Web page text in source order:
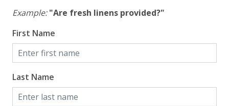
Example: "Are fresh linens provided?"
First Name
Last Name